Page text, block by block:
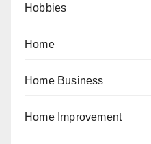
Hobbies
Home
Home Business
Home Improvement